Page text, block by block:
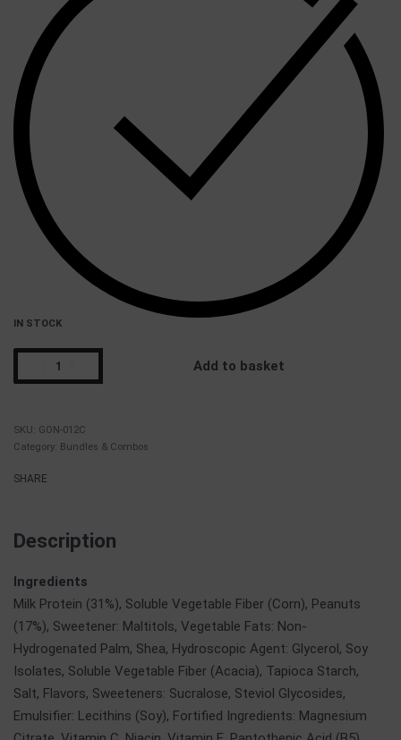
IN STOCK
Add to basket
GON-012C
Category: Bundles & Combos
SHARE
Description
Ingredients
Milk Protein (31%), Soluble Vegetable Fiber (Corn), Peanuts
(17%), Sweetener: Maltitols, Vegetable Fats: Non-
Hydrogenated Palm, Shea, Hydroscopic Agent: Glycerol, Soy
Isolates, Soluble Vegetable Fiber (Acacia), Tapioca Starch,
Salt, Flavors, Sweeteners: Sucralose, Steviol Glycosides,
Emulsifier: Lecithins (Soy), Fortified Ingredients: Magnesium